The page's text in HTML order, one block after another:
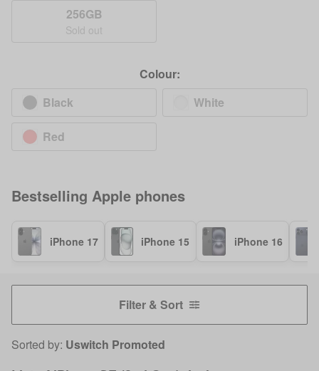
256GB
Sold out
Colour:
Black
White
Red
Bestselling Apple phones
iPhone 17 iPhone 15 iPhone 16
Filter & Sort
Sorted by: Uswitch Promoted